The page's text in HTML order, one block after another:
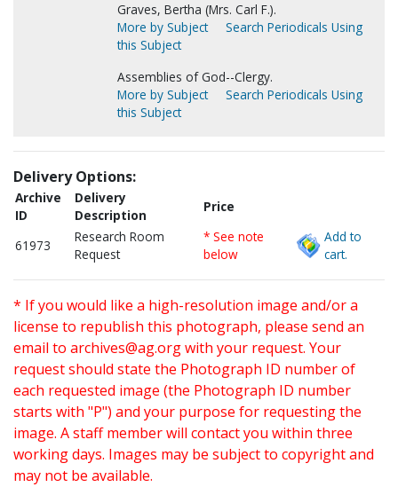
Graves, Bertha (Mrs. Carl F.).
More by Subject
Search Periodicals Using
this Subject
Assemblies of God--Clergy.
More by Subject
Search Periodicals Using
this Subject
Delivery Options:
Archive
ID
Delivery
Description
Price
61973
Research Room
Request
* See note
below
Add to
cart.
* If you would like a high-resolution image and/or a
license to republish this photograph, please send an
email to archives@ag.orgwith your request. Your
request should state the Photograph ID number of
each requested image (the Photograph ID number
starts with "P") and your purpose for requesting the
image. A staff member will contact you within three
working days. Images may be subject to copyright and
may not be available.